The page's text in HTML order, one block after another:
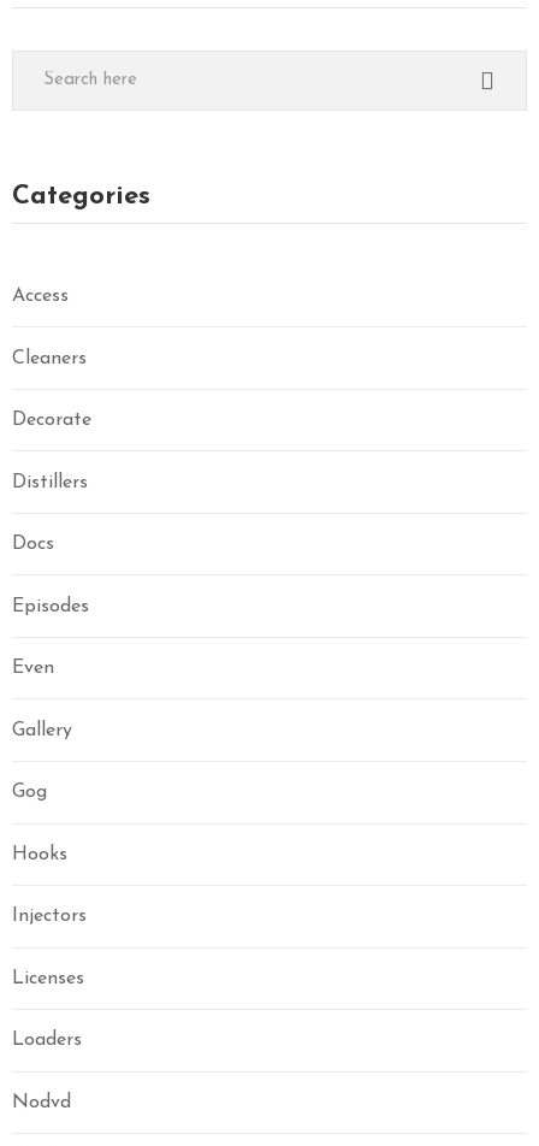
Categories
Access
Cleaners
Decorate
Distillers
Docs
Episodes
Even
Gallery
Gog
Hooks
Injectors
Licenses
Loaders
Nodvd